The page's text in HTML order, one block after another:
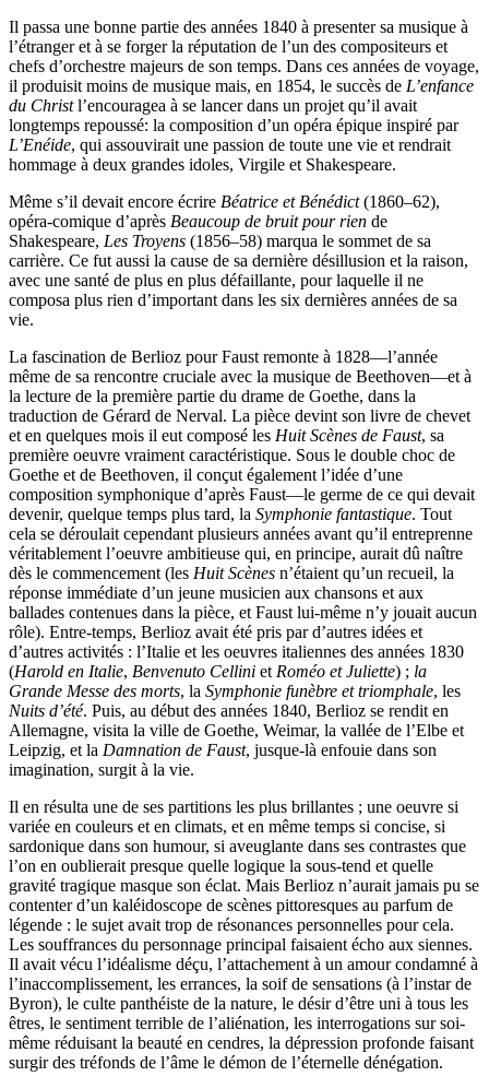
Il passa une bonne partie des années 1840 à presenter sa musique à
l’étranger et à se forger la réputation de l’un des compositeurs et
chefs d’orchestre majeurs de son temps. Dans ces années de voyage,
il produisit moins de musique mais, en 1854, le succès de L’enfance
du Christl’encouragea à se lancer dans un projet qu’il avait
longtemps repoussé: la composition d’un opéra épique inspiré par
L’Enéide, qui assouvirait une passion de toute une vie et rendrait
hommage à deux grandes idoles, Virgile et Shakespeare.
Même s’il devait encore écrire Béatrice et Bénédict(1860–62),
opéra-comique d’après Beaucoup de bruit pour rien de
Shakespeare, Les Troyens (1856–58) marqua le sommet de sa
carrière. Ce fut aussi la cause de sa dernière désillusion et la raison,
avec une santé de plus en plus défaillante, pour laquelle il ne
composa plus rien d’important dans les six dernières années de sa
vie.
La fascination de Berlioz pour Faust remonte à 1828—l’année
même de sa rencontre cruciale avec la musique de Beethoven—et à
la lecture de la première partie du drame de Goethe, dans la
traduction de Gérard de Nerval. La pièce devint son livre de chevet
et en quelques mois il eut composé les Huit Scènes de Faust, sa
première oeuvre vraiment caractéristique. Sous le double choc de
Goethe et de Beethoven, il conçut également l’idée d’une
composition symphonique d’après Faust—le germe de ce qui devait
devenir, quelque temps plus tard, la Symphonie fantastique. Tout
cela se déroulait cependant plusieurs années avant qu’il entreprenne
véritablement l’oeuvre ambitieuse qui, en principe, aurait dû naître
dès le commencement (les Huit Scènes n’étaient qu’un recueil, la
réponse immédiate d’un jeune musicien aux chansons et aux
ballades contenues dans la pièce, et Faust lui-même n’y jouait aucun
rôle). Entre-temps, Berlioz avait été pris par d’autres idées et
d’autres activités : l’Italie et les oeuvres italiennes des années 1830
(Harold en Italie, Benvenuto Cellini et Roméo et Juliette) ; la
Grande Messe des morts, la Symphonie funèbre et triomphale, les
Nuits d’été. Puis, au début des années 1840, Berlioz se rendit en
Allemagne, visita la ville de Goethe, Weimar, la vallée de l’Elbe et
Leipzig, et la Damnation de Faust, jusque-là enfouie dans son
imagination, surgit à la vie.
Il en résulta une de ses partitions les plus brillantes ; une oeuvre si
variée en couleurs et en climats, et en même temps si concise, si
sardonique dans son humour, si aveuglante dans ses contrastes que
l’on en oublierait presque quelle logique la sous-tend et quelle
gravité tragique masque son éclat. Mais Berlioz n’aurait jamais pu se
contenter d’un kaléidoscope de scènes pittoresques au parfum de
légende : le sujet avait trop de résonances personnelles pour cela.
Les souffrances du personnage principal faisaient écho aux siennes.
Il avait vécu l’idéalisme déçu, l’attachement à un amour condamné à
l’inaccomplissement, les errances, la soif de sensations (à l’instar de
Byron), le culte panthéiste de la nature, le désir d’être uni à tous les
êtres, le sentiment terrible de l’aliénation, les interrogations sur soi-
même réduisant la beauté en cendres, la dépression profonde faisant
surgir des tréfonds de l’âme le démon de l’éternelle dénégation.